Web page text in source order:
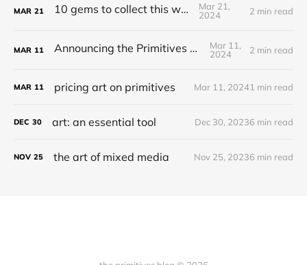
MAR 21 10 gems to collect this week
Mar 21,
2024
2 min read
MAR 11 Announcing the Primitives Protocol
Mar 11,
2024
2 min read
MAR 11 pricing art on primitives Mar 11, 20241 min read
DEC 30 art: an essential tool Dec 30, 20236 min read
NOV 25 the art of mixed media Nov 25, 20236 min read